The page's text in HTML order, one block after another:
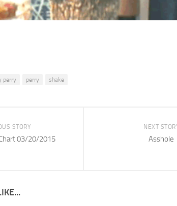
perry perry shake
NEXT
Asshole
STORY
03/20/2015